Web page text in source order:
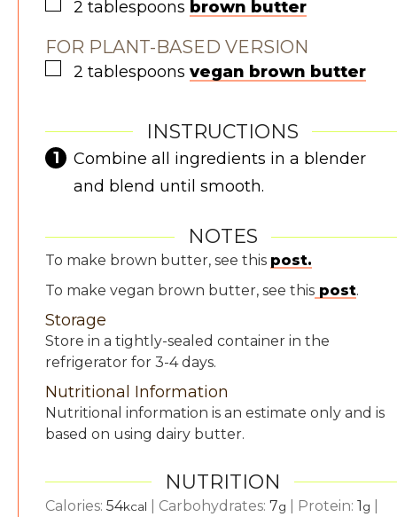
▢
2 tablespoons brown butter
FOR PLANT-BASED VERSION
▢
2 tablespoons vegan brown butter
INSTRUCTIONS
Combine all ingredients in a blender
and blend until smooth.
NOTES
To make brown butter, see this post.
To make vegan brown butter, see this post.
Storage
Store in a tightly-sealed container in the
refrigerator for 3-4 days.
Nutritional Information
Nutritional information is an estimate only and is
based on using dairy butter.
NUTRITION
Calories: 54kcal Carbohydrates: 7g Protein: 1g